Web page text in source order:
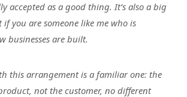
accepted as a good thing. It’s also a big
you are someone like me who is
businesses are built.
this arrangement is a familiar one: the
not the customer, no different